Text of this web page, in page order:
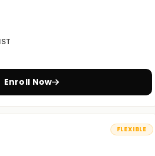
problems, create dashboards,
a classroom, online, or
a working professional, or
schedules fit your lifestyle.
Training
Enroll Now
FLEXIBLE